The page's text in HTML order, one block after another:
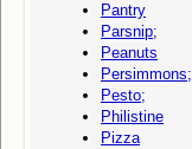
Pantry
Parsnip;
Peanuts
Persimmons;
Pesto;
Philistine
Pizza